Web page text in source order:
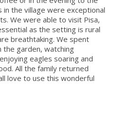
the village were exceptional
We were able to visit Pisa,
as the setting is rural
breathtaking. We spent
the garden, watching
eagles soaring and
All the family returned
love to use this wonderful